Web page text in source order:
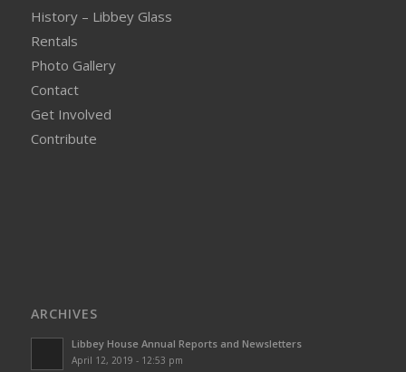
History – Libbey Glass
Rentals
Photo Gallery
Contact
Get Involved
Contribute
ARCHIVES
Libbey House Annual Reports and Newsletters
April 12, 2019 - 12:53 pm